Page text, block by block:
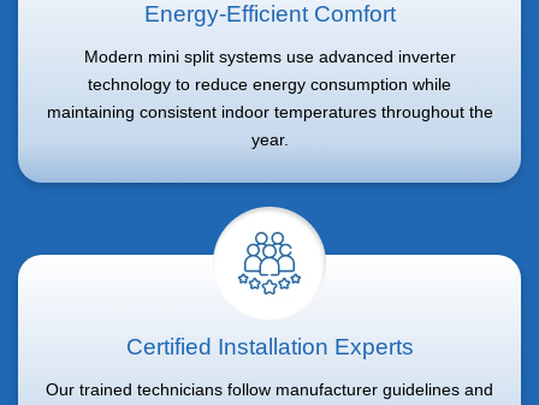
Energy-Efficient Comfort
Modern mini split systems use advanced inverter
technology to reduce energy consumption while
maintaining consistent indoor temperatures throughout the
year.
Certified Installation Experts
Our trained technicians follow manufacturer guidelines and